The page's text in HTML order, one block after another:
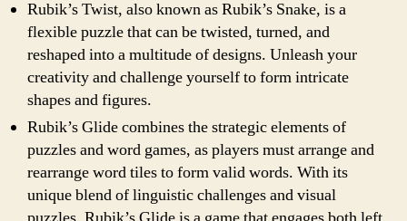
Rubik’s Twist, also known as Rubik’s Snake, is a
flexible puzzle that can be twisted, turned, and
reshaped into a multitude of designs. Unleash your
creativity and challenge yourself to form intricate
shapes and figures.
Rubik’s Glide combines the strategic elements of
puzzles and word games, as players must arrange and
rearrange word tiles to form valid words. With its
unique blend of linguistic challenges and visual